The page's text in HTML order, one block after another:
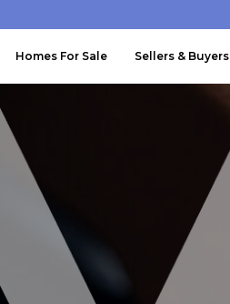
Homes For Sale Sellers & Buyers